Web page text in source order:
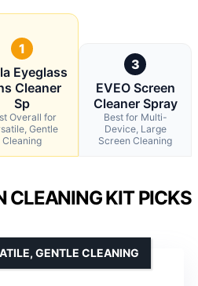
1
Eyeglass
Cleaner
Sp
Overall for
Gentle
Cleaning
3
EVEO Screen
Cleaner Spray
Best for Multi-
Device, Large
Screen Cleaning
CLEANING KIT PICKS
GENTLE CLEANING